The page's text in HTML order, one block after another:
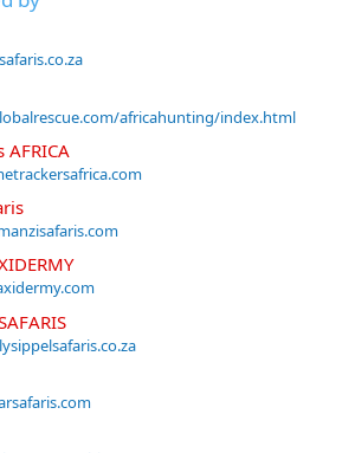
africahunting/index.html
AFRICA